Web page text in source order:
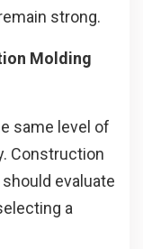
strong.
Molding
same level of
Construction
evaluate
a